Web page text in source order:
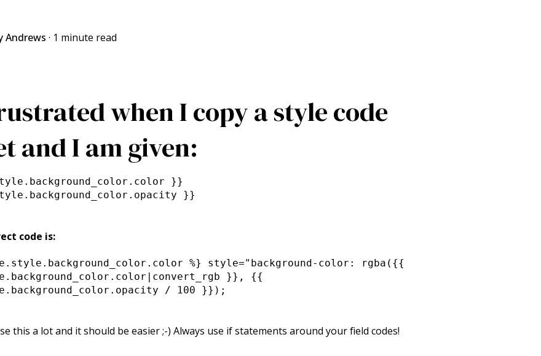
Andrews · 1 minute read
when I copy a style code
and I am given:
}}
}}
code is:
%} style="background-color: rgba({{
}}, {{
/ 100 }});
this a lot and it should be easier ;-) Always use if statements around your field codes!